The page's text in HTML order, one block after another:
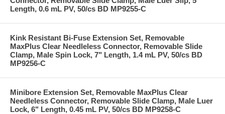
Length, 0.6 mL PV, 50/cs BD MP9255-C
Kink Resistant Bi-Fuse Extension Set, Removable
MaxPlus Clear Needleless Connector, Removable Slide
Clamp, Male Spin Lock, 7" Length, 1.4 mL PV, 50/cs BD
MP9256-C
Minibore Extension Set, Removable MaxPlus Clear
Needleless Connector, Removable Slide Clamp, Male Luer
Lock, 6" Length, 0.45 mL PV, 50/cs BD MP9258-C